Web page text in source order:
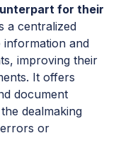
for their
a centralized
information and
improving their
It offers
document
dealmaking
or